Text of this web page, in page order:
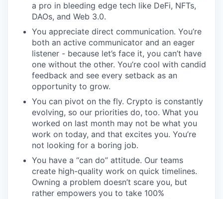
a pro in bleeding edge tech like DeFi, NFTs,
DAOs, and Web 3.0.
You appreciate direct communication. You’re
both an active communicator and an eager
listener - because let’s face it, you can’t have
one without the other. You’re cool with candid
feedback and see every setback as an
opportunity to grow.
You can pivot on the fly. Crypto is constantly
evolving, so our priorities do, too. What you
worked on last month may not be what you
work on today, and that excites you. You’re
not looking for a boring job.
You have a “can do” attitude. Our teams
create high-quality work on quick timelines.
Owning a problem doesn’t scare you, but
rather empowers you to take 100%